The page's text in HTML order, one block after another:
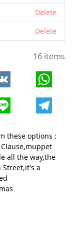
these options :
all the way,the
a
Delete
Delete
Delete
Delete
Delete
Delete
16 items
VK
Line